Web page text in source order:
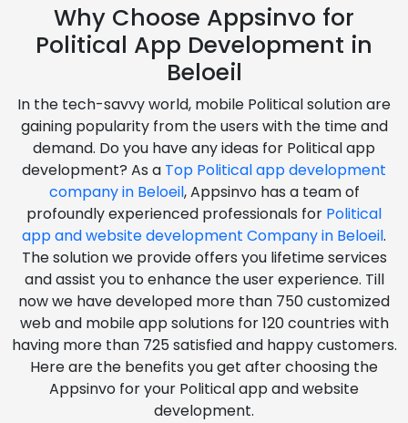
Why Choose Appsinvo for
Political App Development in
Beloeil
In the tech-savvy world, mobile Political solution are
gaining popularity from the users with the time and
demand. Do you have any ideas for Political app
development? As a Top Political app development
company in Beloeil, Appsinvo has a team of
profoundly experienced professionals for Political
app and website development Company in Beloeil.
The solution we provide offers you lifetime services
and assist you to enhance the user experience. Till
now we have developed more than 750 customized
web and mobile app solutions for 120 countries with
having more than 725 satisfied and happy customers.
Here are the benefits you get after choosing the
Appsinvo for your Political app and website
development.